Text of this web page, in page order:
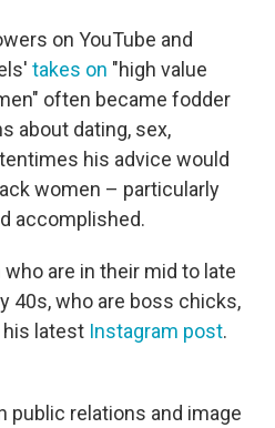
on YouTube and
takes on "high value
often became fodder
about dating, sex,
his advice would
women – particularly
accomplished.
are in their mid to late
40s, who are boss chicks,
his latest Instagram post.
public relations and image